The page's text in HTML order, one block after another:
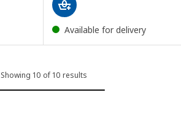
Available for delivery
Showing 10 of 10 results